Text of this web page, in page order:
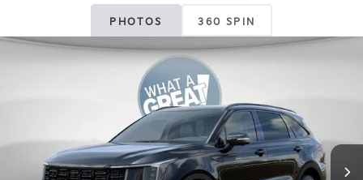
PHOTOS 360 SPIN